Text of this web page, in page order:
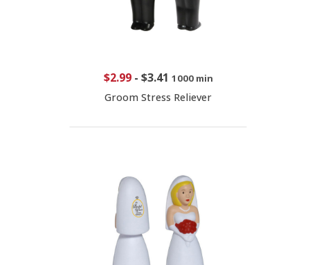
$2.99- $3.41 1000 min
Groom Stress Reliever